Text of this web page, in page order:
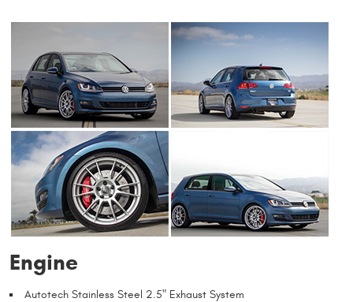
Engine
Autotech Stainless Steel 2.5" Exhaust System